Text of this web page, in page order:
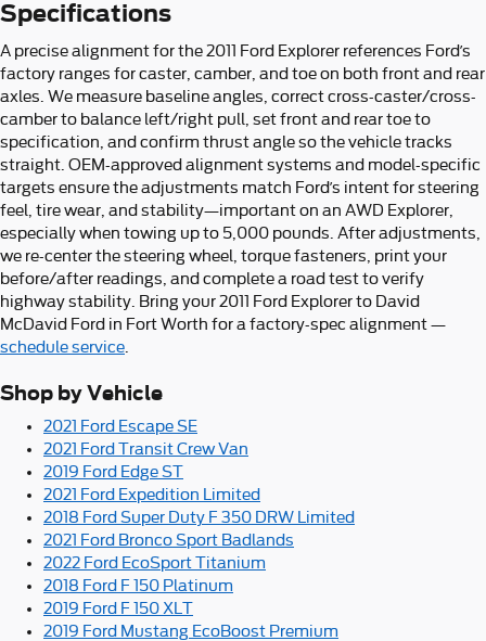
Specifications
A precise alignment for the 2011 Ford Explorer references Ford’s
factory ranges for caster, camber, and toe on both front and rear
axles. We measure baseline angles, correct cross-caster/cross-
camber to balance left/right pull, set front and rear toe to
specification, and confirm thrust angle so the vehicle tracks
straight. OEM-approved alignment systems and model-specific
targets ensure the adjustments match Ford’s intent for steering
feel, tire wear, and stability—important on an AWD Explorer,
especially when towing up to 5,000 pounds. After adjustments,
we re-center the steering wheel, torque fasteners, print your
before/after readings, and complete a road test to verify
highway stability. Bring your 2011 Ford Explorer to David
McDavid Ford in Fort Worth for a factory-spec alignment —
schedule service
Shop by Vehicle
2021 Ford Escape SE
2021 Ford Transit Crew Van
2019 Ford Edge ST
2021 Ford Expedition Limited
2018 Ford Super Duty F 350 DRW Limited
2021 Ford Bronco Sport Badlands
2022 Ford EcoSport Titanium
2018 Ford F 150 Platinum
2019 Ford F 150 XLT
2019 Ford Mustang EcoBoost Premium